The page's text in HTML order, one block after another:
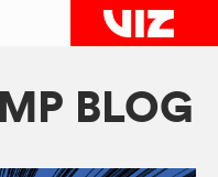
BLOG